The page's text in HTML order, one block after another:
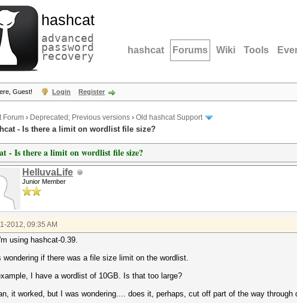
hashcat
advanced
password
recovery hashcat Forums Wiki Tools
Guest! Login Register
Forum › Deprecated; Previous versions › Old hashcat Support
- Is there a limit on wordlist file size?
- Is there a limit on wordlist file size?
HelluvaLife
Junior Member
2012, 09:35 AM
using hashcat-0.39.
wondering if there was a file size limit on the wordlist.
I have a wordlist of 10GB. Is that too large?
it worked, but I was wondering.... does it, perhaps, cut off part of the way